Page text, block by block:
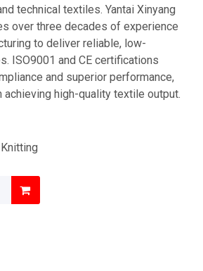
technical textiles. Yantai Xinyang
over three decades of experience
to deliver reliable, low-
ISO9001 and CE certifications
and superior performance,
high-quality textile output.